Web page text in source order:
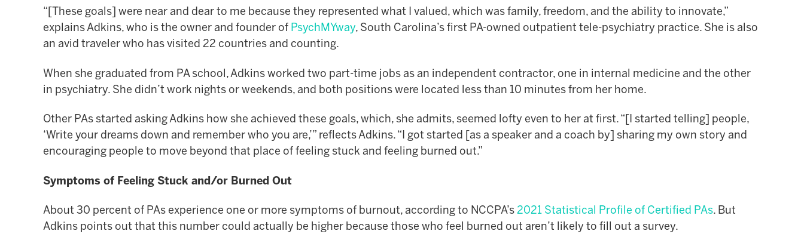
“[These goals] were near and dear to me because they represented what I valued, which was family, freedom, and the ability to innovate,”
explains Adkins, who is the owner and founder of PsychMYway, South Carolina’s first PA-owned outpatient tele-psychiatry practice. She is also
an avid traveler who has visited 22 countries and counting.
When she graduated from PA school, Adkins worked two part-time jobs as an independent contractor, one in internal medicine and the other
in psychiatry. She didn’t work nights or weekends, and both positions were located less than 10 minutes from her home.
Other PAs started asking Adkins how she achieved these goals, which, she admits, seemed lofty even to her at first. “[I started telling] people,
‘Write your dreams down and remember who you are,’” reflects Adkins. “I got started [as a speaker and a coach by] sharing my own story and
encouraging people to move beyond that place of feeling stuck and feeling burned out.”
Symptoms of Feeling Stuck and/or Burned Out
About 30 percent of PAs experience one or more symptoms of burnout, according to NCCPA’s2021 Statistical Profile of Certified PAs. But
Adkins points out that this number could actually be higher because those who feel burned out aren’t likely to fill out a survey.